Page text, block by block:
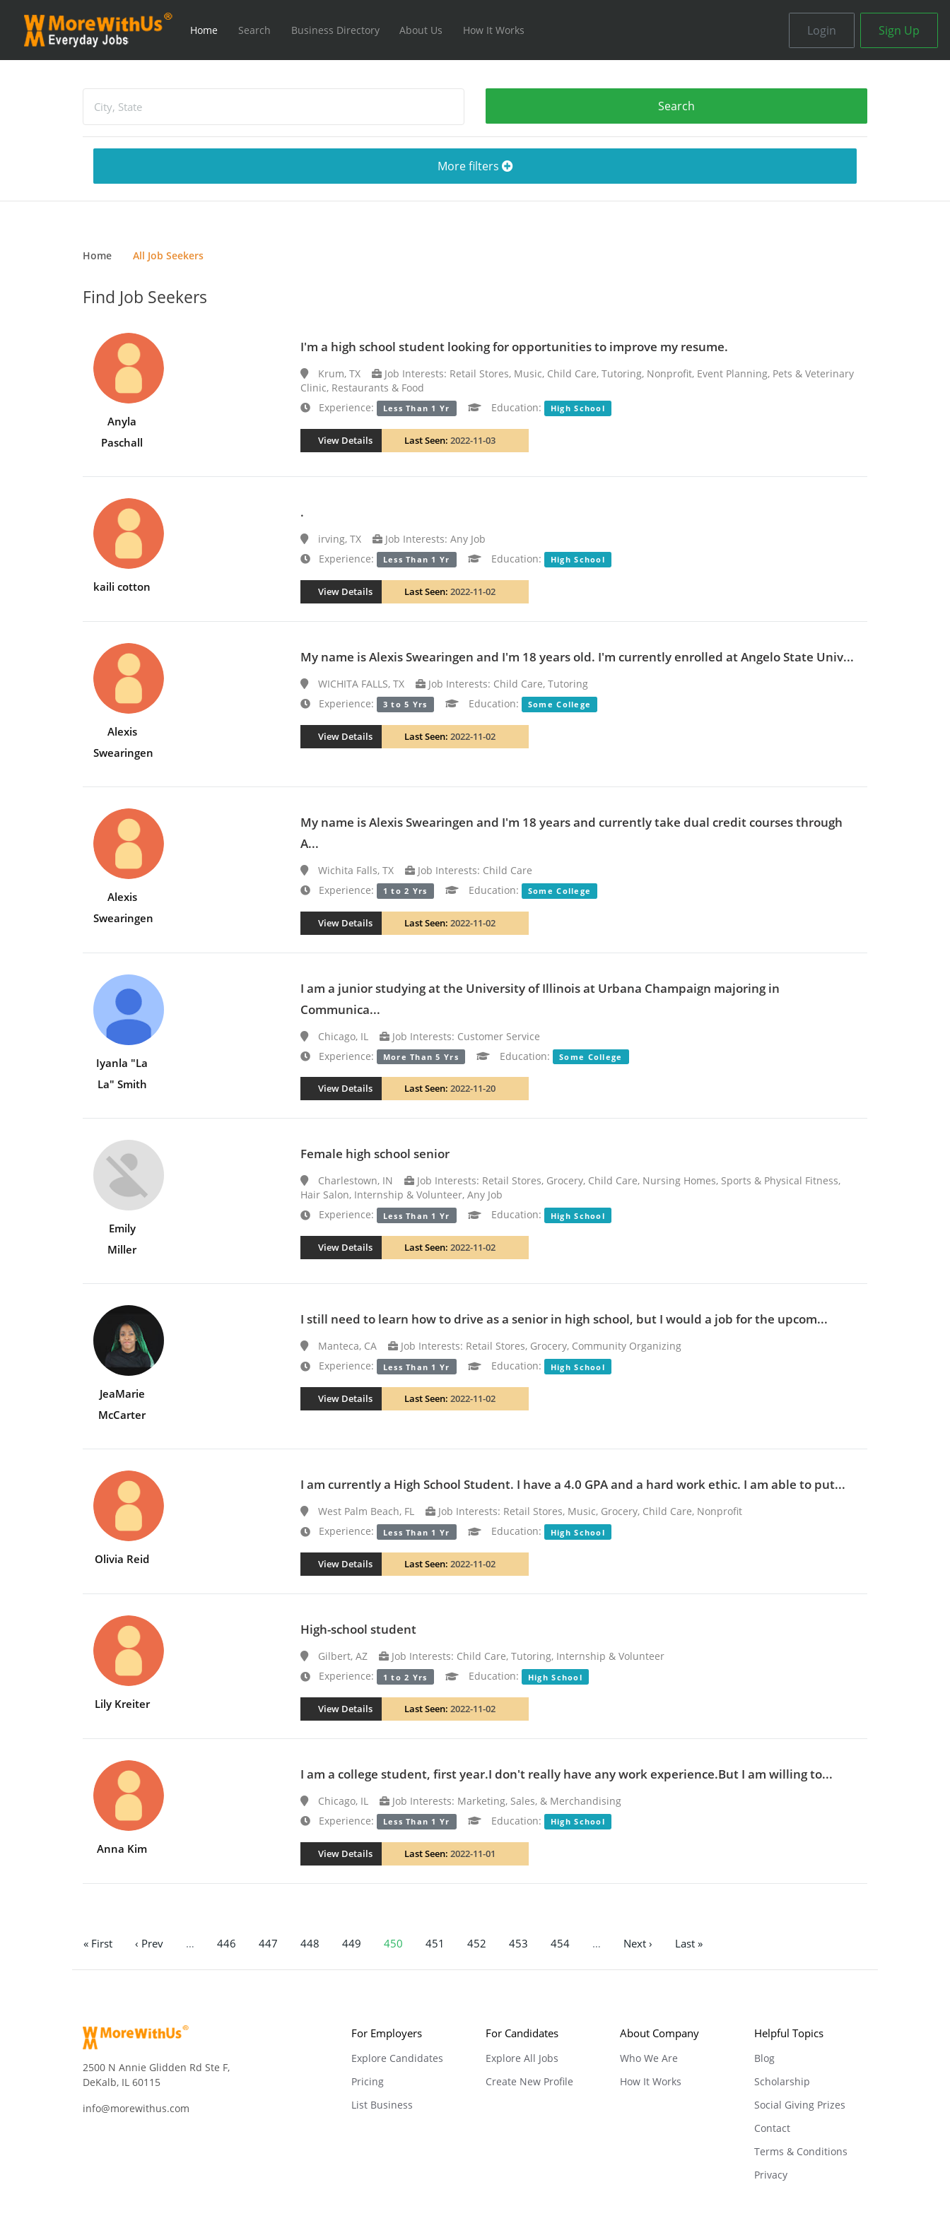
Home Search Business Directory About Us How It Works Login Sign Up
More filters
Home All Job Seekers
Find Job Seekers
Anyla
Paschall
I'm a high school student looking for opportunities to improve my resume.
Krum, TX
Job Interests: Retail Stores, Music, Child Care, Tutoring, Nonprofit, Event Planning, Pets & Veterinary
Clinic, Restaurants & Food
Experience:
Less Than 1 Yr Education: High School
View Details Last Seen: 2022-11-03
kaili cotton
.
irving, TX
Job Interests: Any Job
Experience:
Less Than 1 Yr Education: High School
View Details Last Seen: 2022-11-02
Alexis
Swearingen
My name is Alexis Swearingen and I'm 18 years old. I'm currently enrolled at Angelo State Univ...
WICHITA FALLS, TX
Job Interests: Child Care, Tutoring
Experience:
3 to 5 Yrs Education: Some College
View Details Last Seen: 2022-11-02
Alexis
Swearingen
My name is Alexis Swearingen and I'm 18 years and currently take dual credit courses through
A...
Wichita Falls, TX
Job Interests: Child Care
Experience:
1 to 2 Yrs Education: Some College
View Details Last Seen: 2022-11-02
Iyanla "La
La" Smith
I am a junior studying at the University of Illinois at Urbana Champaign majoring in
Communica...
Chicago, IL
Job Interests: Customer Service
Experience:
More Than 5 Yrs Education: Some College
View Details Last Seen: 2022-11-20
Emily
Miller
Female high school senior
Charlestown, IN
Job Interests: Retail Stores, Grocery, Child Care, Nursing Homes, Sports & Physical Fitness,
Hair Salon, Internship & Volunteer, Any Job
Experience:
Less Than 1 Yr Education: High School
View Details Last Seen: 2022-11-02
JeaMarie
McCarter
I still need to learn how to drive as a senior in high school, but I would a job for the upcom...
Manteca, CA
Job Interests: Retail Stores, Grocery, Community Organizing
Experience:
Less Than 1 Yr Education: High School
View Details Last Seen: 2022-11-02
Olivia Reid
I am currently a High School Student. I have a 4.0 GPA and a hard work ethic. I am able to put...
West Palm Beach, FL
Job Interests: Retail Stores, Music, Grocery, Child Care, Nonprofit
Experience:
Less Than 1 Yr Education: High School
View Details Last Seen: 2022-11-02
Lily Kreiter
High-school student
Gilbert, AZ
Job Interests: Child Care, Tutoring, Internship & Volunteer
Experience:
1 to 2 Yrs Education: High School
View Details Last Seen: 2022-11-02
Anna Kim
I am a college student, first year.I don't really have any work experience.But I am willing to...
Chicago, IL
Job Interests: Marketing, Sales, & Merchandising
Experience:
Less Than 1 Yr Education: High School
View Details Last Seen: 2022-11-01
« First ‹ Prev … 446 447 448 449 450 451 452 453 454 … Next › Last »
2500 N Annie Glidden Rd Ste F,
DeKalb, IL 60115
info@morewithus.com
For Employers
Explore Candidates
Pricing
List Business
For Candidates
Explore All Jobs
Create New Profile
About Company
Who We Are
How It Works
Helpful Topics
Blog
Scholarship
Social Giving Prizes
Contact
Terms & Conditions
Privacy